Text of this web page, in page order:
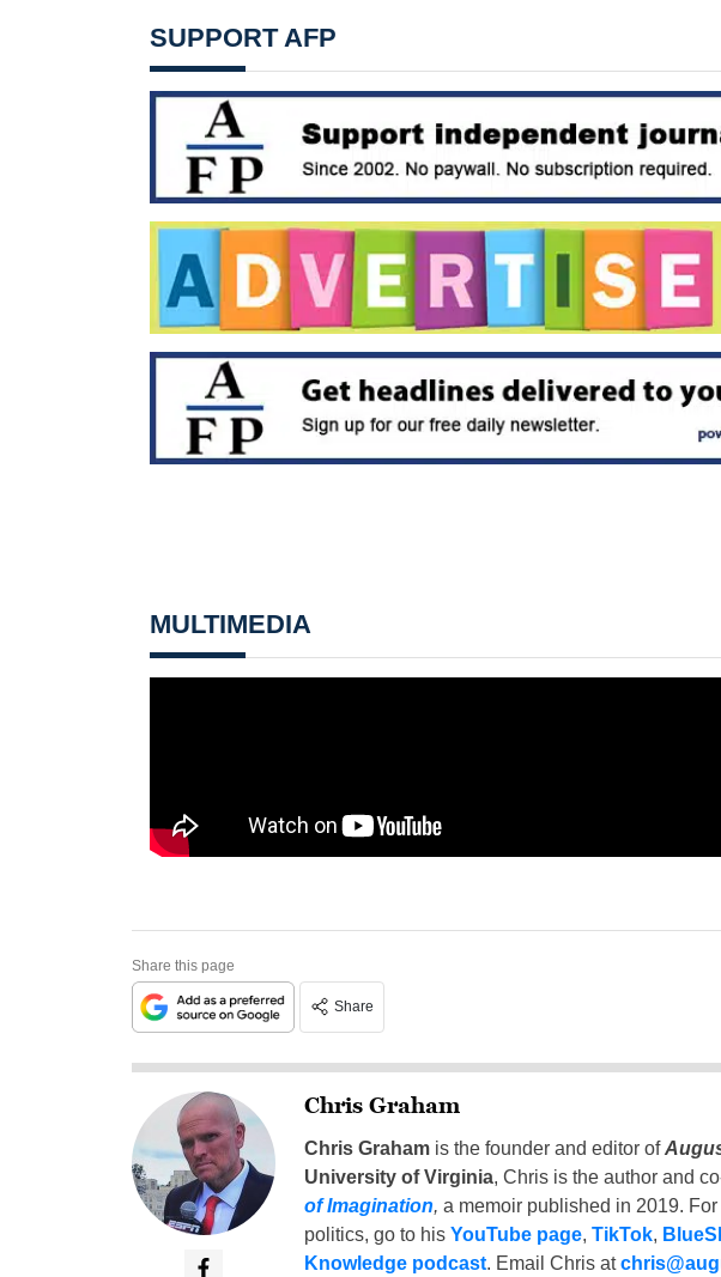
SUPPORT AFP
MULTIMEDIA
Share this page
Share
Chris Graham
Chris Grahamis the founder and editor of
University of Virginia, Chris is the author and
of Imagination, a memoir published in 2019.
politics, go to his YouTube page, TikTok,
Knowledge podcast. Email Chris at